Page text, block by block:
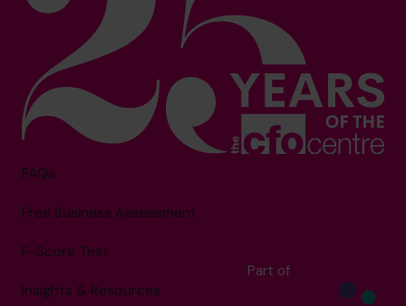
FAQs
Free Business Assessment
F-Score Test
Insights & Resources
Part of